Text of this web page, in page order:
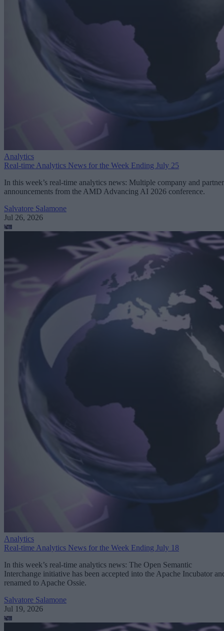
Analytics
Real-time Analytics News for the Week Ending July 25
In this week’s real-time analytics news: Multiple company and partner
announcements from the AMD Advancing AI 2026 conference.
Salvatore Salamone
Jul 26, 2026
Analytics
Real-time Analytics News for the Week Ending July 18
In this week’s real-time analytics news: The Open Semantic
Interchange initiative has been accepted into the Apache Incubator
renamed to Apache Ossie.
Salvatore Salamone
Jul 19, 2026